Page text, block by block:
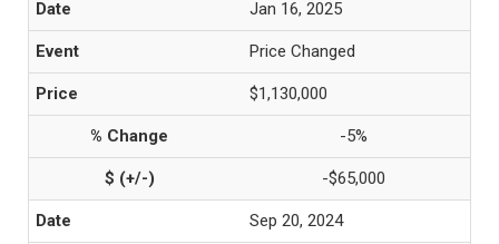
Jan 16, 2025
Price Changed
$1,130,000
-5%
-$65,000
Sep 20, 2024